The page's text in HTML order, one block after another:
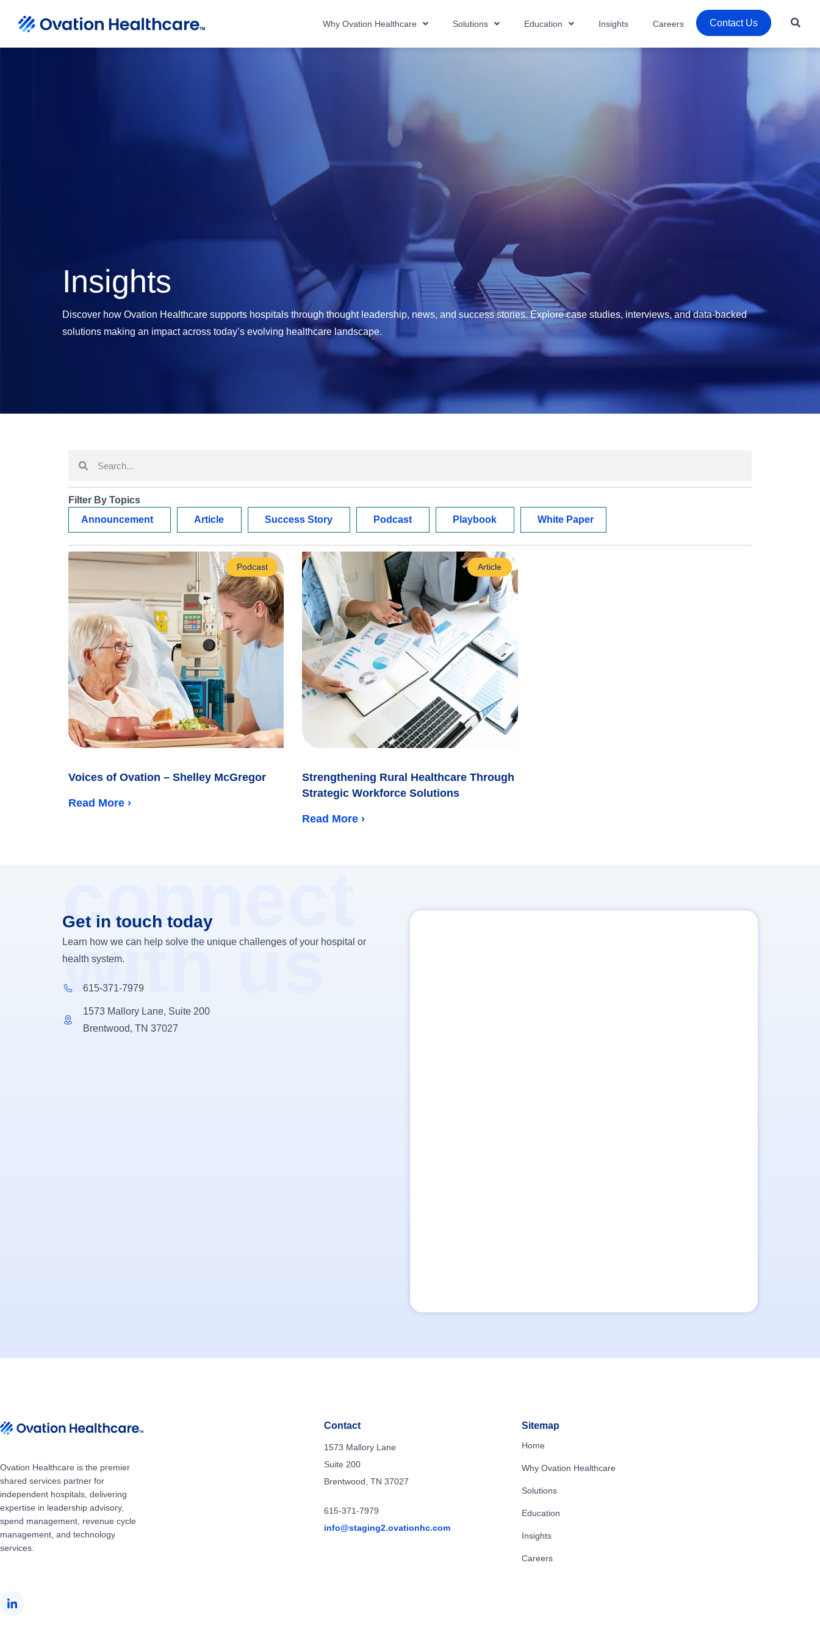
Why Ovation Healthcare Solutions Education Insights Careers Contact Us
Insights
Discover how Ovation Healthcare supports hospitals through thought leadership, news, and success stories. Explore case studies, interviews, and data-backed
solutions making an impact across today’s evolving healthcare landscape.
Filter By Topics
Announcement
Article Success Story Podcast Playbook White Paper
Podcast
Voices of Ovation – Shelley McGregor
Read More ›
Article
Strengthening Rural Healthcare Through
Strategic Workforce Solutions
Read More ›
connect
with us
Get in touch today
Learn how we can help solve the unique challenges of your hospital or
health system.
615-371-7979
1573 Mallory Lane, Suite 200
Brentwood, TN 37027
Ovation Healthcare is the premier
shared services partner for
independent hospitals, delivering
expertise in leadership advisory,
spend management, revenue cycle
management, and technology
services.
Contact
1573 Mallory Lane
Suite 200
Brentwood, TN 37027
615-371-7979
info@staging2.ovationhc.com
Sitemap
Home
Why Ovation Healthcare
Solutions
Education
Insights
Careers